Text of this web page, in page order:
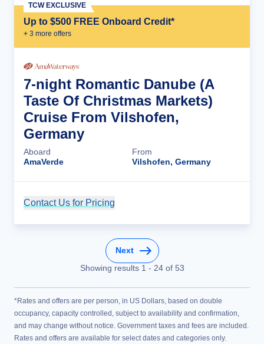
Up to $500 FREE Onboard Credit*
+ 3 more offers
TCW EXCLUSIVE
7-night Romantic Danube (A
Taste Of Christmas Markets)
Cruise From Vilshofen,
Germany
Aboard
AmaVerde
From
Vilshofen, Germany
Contact Us for Pricing
Next
Showing results 1 - 24of 53
*Rates and offers are per person, in US Dollars, based on double
occupancy, capacity controlled, subject to availability and confirmation,
and may change without notice. Government taxes and fees are included.
Rates and offers are available for select dates and categories only.